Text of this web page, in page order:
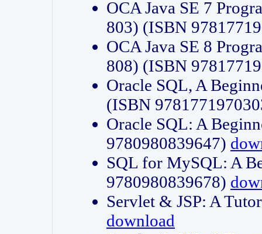
OCA Java SE 7
803) (ISBN
OCA Java SE 8
808) (ISBN
Oracle SQL, A
(ISBN
Oracle SQL: A
9780980839647)
SQL for MySQL: A
9780980839678)
Servlet & JSP: A
download